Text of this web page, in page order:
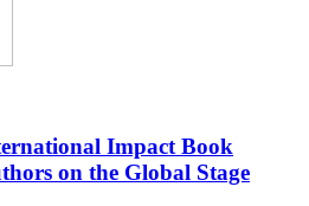
Impact Book
on the Global Stage